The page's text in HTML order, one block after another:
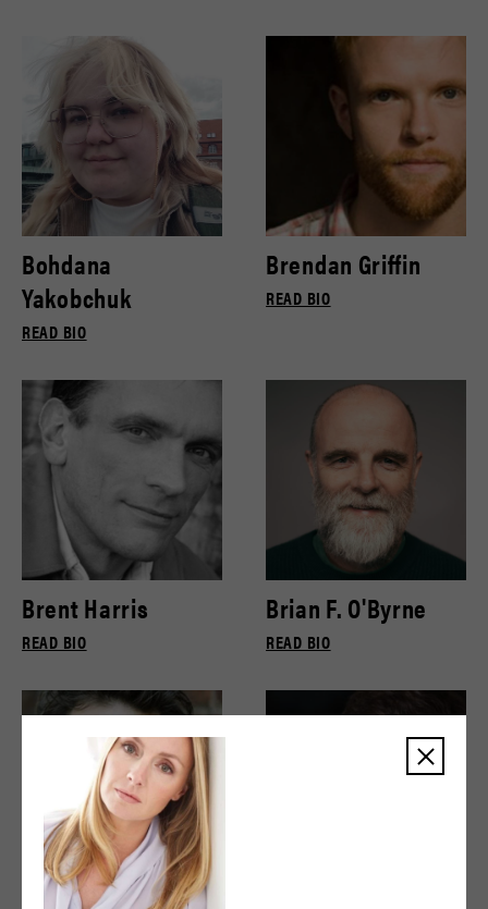
Bohdana
Yakobchuk
READ BIO
Brendan Griffin
READ BIO
Brent Harris
READ BIO
Brian F. O'Byrne
READ BIO